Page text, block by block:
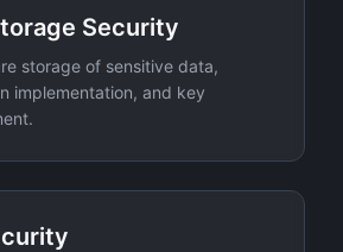
Security
storage of sensitive data,
implementation, and key